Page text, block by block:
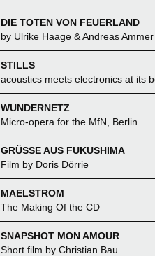
DIE TOTEN VON FEUERLAND
by Ulrike Haage & Andreas Ammer
STILLS
acoustics meets electronics at its
WUNDERNETZ
Micro-opera for the MfN, Berlin
GRÜSSE AUS FUKUSHIMA
Film by Doris Dörrie
MAELSTROM
The Making Of the CD
SNAPSHOT MON AMOUR
Short film by Christian Bau